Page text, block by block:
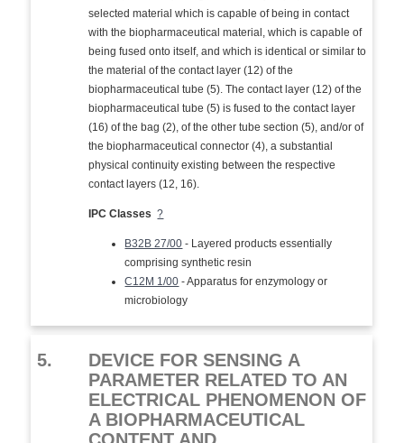
selected material which is capable of being in contact
with the biopharmaceutical material, which is capable of
being fused onto itself, and which is identical or similar to
the material of the contact layer (12) of the
biopharmaceutical tube (5). The contact layer (12) of the
biopharmaceutical tube (5) is fused to the contact layer
(16) of the bag (2), of the other tube section (5), and/or of
the biopharmaceutical connector (4), a substantial
physical continuity existing between the respective
contact layers (12, 16).
IPC Classes ?
B32B 27/00 - Layered products essentially
comprising synthetic resin
C12M 1/00 - Apparatus for enzymology or
microbiology
5.
DEVICE FOR SENSING A
PARAMETER RELATED TO AN
ELECTRICAL PHENOMENON OF
A BIOPHARMACEUTICAL